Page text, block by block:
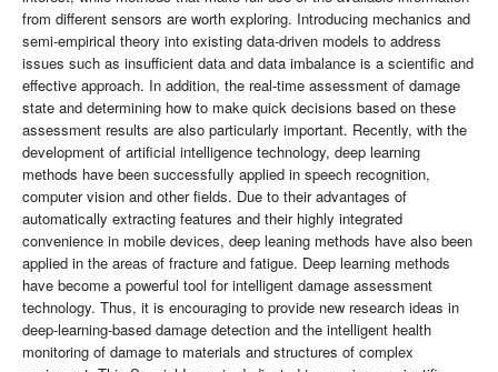
from different sensors are worth exploring. Introducing mechanics and
semi-empirical theory into existing data-driven models to address
issues such as insufficient data and data imbalance is a scientific and
effective approach. In addition, the real-time assessment of damage
state and determining how to make quick decisions based on these
assessment results are also particularly important. Recently, with the
development of artiﬁcial intelligence technology, deep learning
methods have been successfully applied in speech recognition,
computer vision and other ﬁelds. Due to their advantages of
automatically extracting features and their highly integrated
convenience in mobile devices, deep leaning methods have also been
applied in the areas of fracture and fatigue. Deep learning methods
have become a powerful tool for intelligent damage assessment
technology. Thus, it is encouraging to provide new research ideas in
deep-learning-based damage detection and the intelligent health
monitoring of damage to materials and structures of complex